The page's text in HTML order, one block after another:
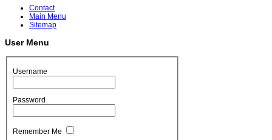
Contact
Main Menu
Sitemap
User Menu
Username
Password
Remember Me